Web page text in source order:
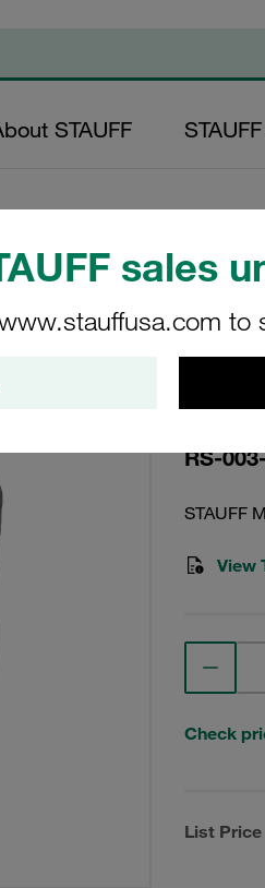
sales
to
STAUFF
Mesh
RS-
STAUFF
View
Check
List Price